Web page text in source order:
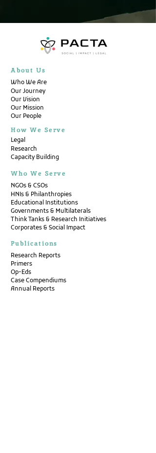
About Us
Who We Are
Our Journey
Our Vision
Our Mission
Our People
How We Serve
Legal
Research
Capacity Building
Who We Serve
NGOs & CSOs
HNIs & Philanthropies
Educational Institutions
Governments & Multilaterals
Think Tanks & Research Initiatives
Corporates & Social Impact
Publications
Research Reports
Primers
Op-Eds
Case Compendiums
Annual Reports